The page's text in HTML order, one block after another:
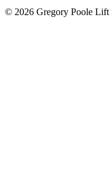
© 2026 Gregory Poole Lift